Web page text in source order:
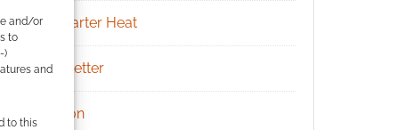
and/or
to
)
and
to this
Kickstarter Heat
Newsletter
Patreon